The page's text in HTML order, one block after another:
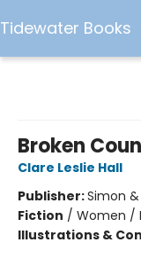
Tidewater Books
Broken
Clare Leslie Hall
Publisher:Simon
Fiction / Women /
Illustrations &